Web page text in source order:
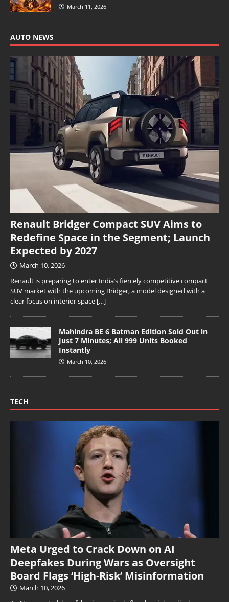
March 11, 2026
AUTO NEWS
Renault Bridger Compact SUV Aims to
Redefine Space in the Segment; Launch
Expected by 2027
March 10, 2026
Renault is preparing to enter India’s fiercely competitive compact
SUV market with the upcoming Bridger, a model designed with a
clear focus on interior space […]
Mahindra BE 6 Batman Edition Sold Out in
Just 7 Minutes; All 999 Units Booked
Instantly
March 10, 2026
TECH
Meta Urged to Crack Down on AI
Deepfakes During Wars as Oversight
Board Flags ‘High-Risk’ Misinformation
March 10, 2026